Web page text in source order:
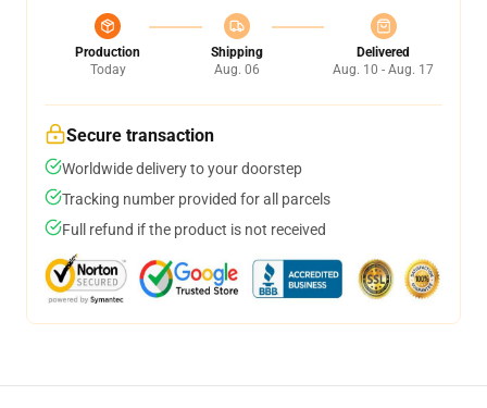
Production
Today
Shipping
Aug. 06
Delivered
Aug. 10 - Aug. 17
Secure transaction
Worldwide delivery to your doorstep
Tracking number provided for all parcels
Full refund if the product is not received